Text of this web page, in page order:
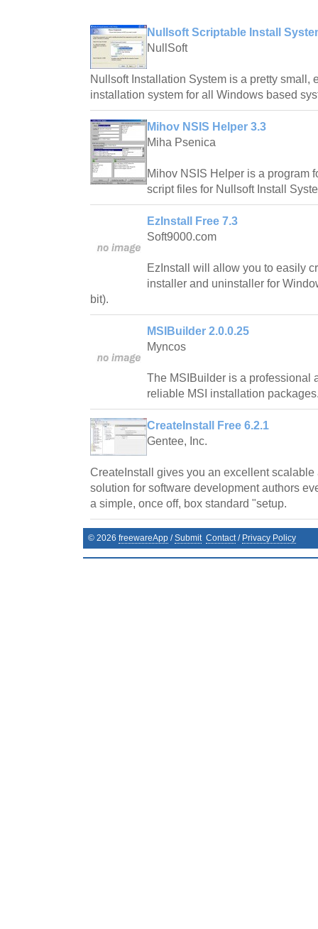
Nullsoft Scriptable Install
NullSoft
Nullsoft Installation System is a pretty small,
installation system for all Windows based
Mihov NSIS Helper 3.3
Miha Psenica
Mihov NSIS Helper is a program
script files for Nullsoft Install
EzInstall Free 7.3
Soft9000.com
EzInstall will allow you to easily
installer and uninstaller for
bit).
MSIBuilder 2.0.0.25
Myncos
The MSIBuilder is a professional
reliable MSI installation
CreateInstall Free 6.2.1
Gentee, Inc.
CreateInstall gives you an excellent
solution for software development authors
a simple, once off, box standard "setup.
© 2026 freewareApp /Submit Contact/ Privacy Policy